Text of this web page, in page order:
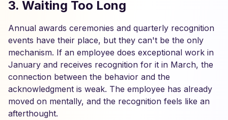
3. Waiting Too Long
Annual awards ceremonies and quarterly recognition
events have their place, but they can't be the only
mechanism. If an employee does exceptional work in
January and receives recognition for it in March, the
connection between the behavior and the
acknowledgment is weak. The employee has already
moved on mentally, and the recognition feels like an
afterthought.